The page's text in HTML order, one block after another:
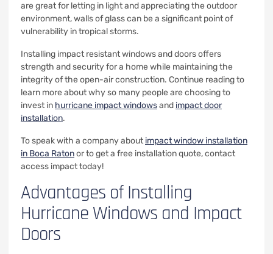
are great for letting in light and appreciating the outdoor
environment, walls of glass can be a significant point of
vulnerability in tropical storms.
Installing impact resistant windows and doors offers
strength and security for a home while maintaining the
integrity of the open-air construction. Continue reading to
learn more about why so many people are choosing to
invest in hurricane impact windowsand impact door
installation.
To speak with a company aboutimpact window installation
in Boca Ratonor to get a free installation quote, contact
access impact today!
Advantages of Installing
Hurricane Windows and Impact
Doors